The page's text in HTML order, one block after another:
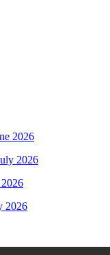
2026
2026
2026